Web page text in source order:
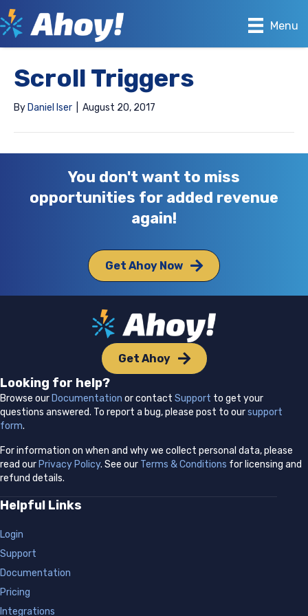
Menu
Scroll Triggers
By Daniel Iser August 20, 2017
You don't want to miss
opportunities for added revenue
again!
Get Ahoy Now
Get Ahoy
Looking for help?
Browse our Documentation or contact Support to get your
questions answered. To report a bug, please post to oursupport
form.
For information on when and why we collect personal data, please
read our Privacy Policy. See our Terms & Conditions for licensing and
refund details.
Helpful Links
Login
Support
Documentation
Pricing
Integrations